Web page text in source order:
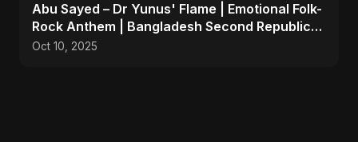
Abu Sayed – Dr Yunus' Flame | Emotional Folk-
Rock Anthem | Bangladesh Second Republic
Uprising 2025
Oct 10, 2025